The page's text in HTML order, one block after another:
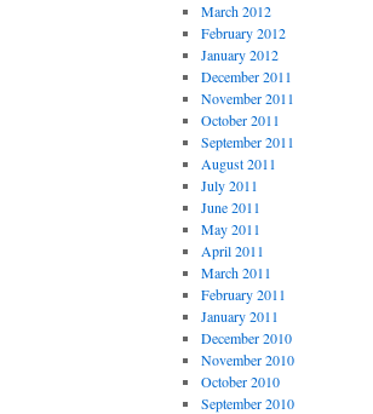
March 2012
February 2012
January 2012
December 2011
November 2011
October 2011
September 2011
August 2011
July 2011
June 2011
May 2011
April 2011
March 2011
February 2011
January 2011
December 2010
November 2010
October 2010
September 2010